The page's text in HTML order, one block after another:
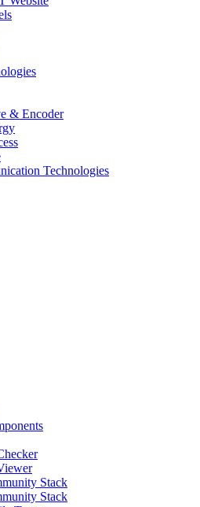
& Encoder
Technologies
Stack
Stack